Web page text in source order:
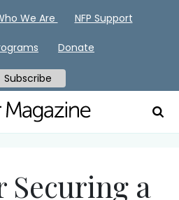
Securing a
We Are NFP Support
Donate
Subscribe